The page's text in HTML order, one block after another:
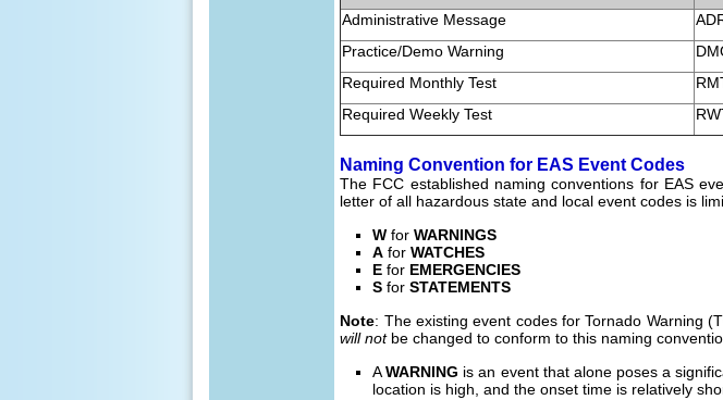
Administrative Message
Practice/Demo Warning
Required Monthly Test
Required Weekly Test
Naming Convention for EAS Event Codes
The FCC established naming conventions for EAS
letter of all hazardous state and local event codes is
W forWARNINGS
A forWATCHES
E for EMERGENCIES
S forSTATEMENTS
Note: The existing event codes for Tornado Warning
will notbe changed to conform to this naming
AWARNING is an event that alone poses a
location is high, and the onset time is relatively